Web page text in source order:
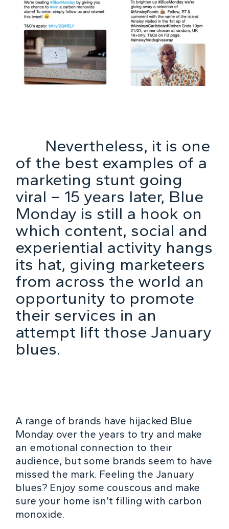
Nevertheless, it is one
of the best examples of a
marketing stunt going
viral – 15 years later, Blue
Monday is still a hook on
which content, social and
experiential activity hangs
its hat, giving marketeers
from across the world an
opportunity to promote
their services in an
attempt lift those January
blues.
A range of brands have hijacked Blue
Monday over the years to try and make
an emotional connection to their
audience, but some brands seem to have
missed the mark. Feeling the January
blues? Enjoy some couscous and make
sure your home isn’t filling with carbon
monoxide.